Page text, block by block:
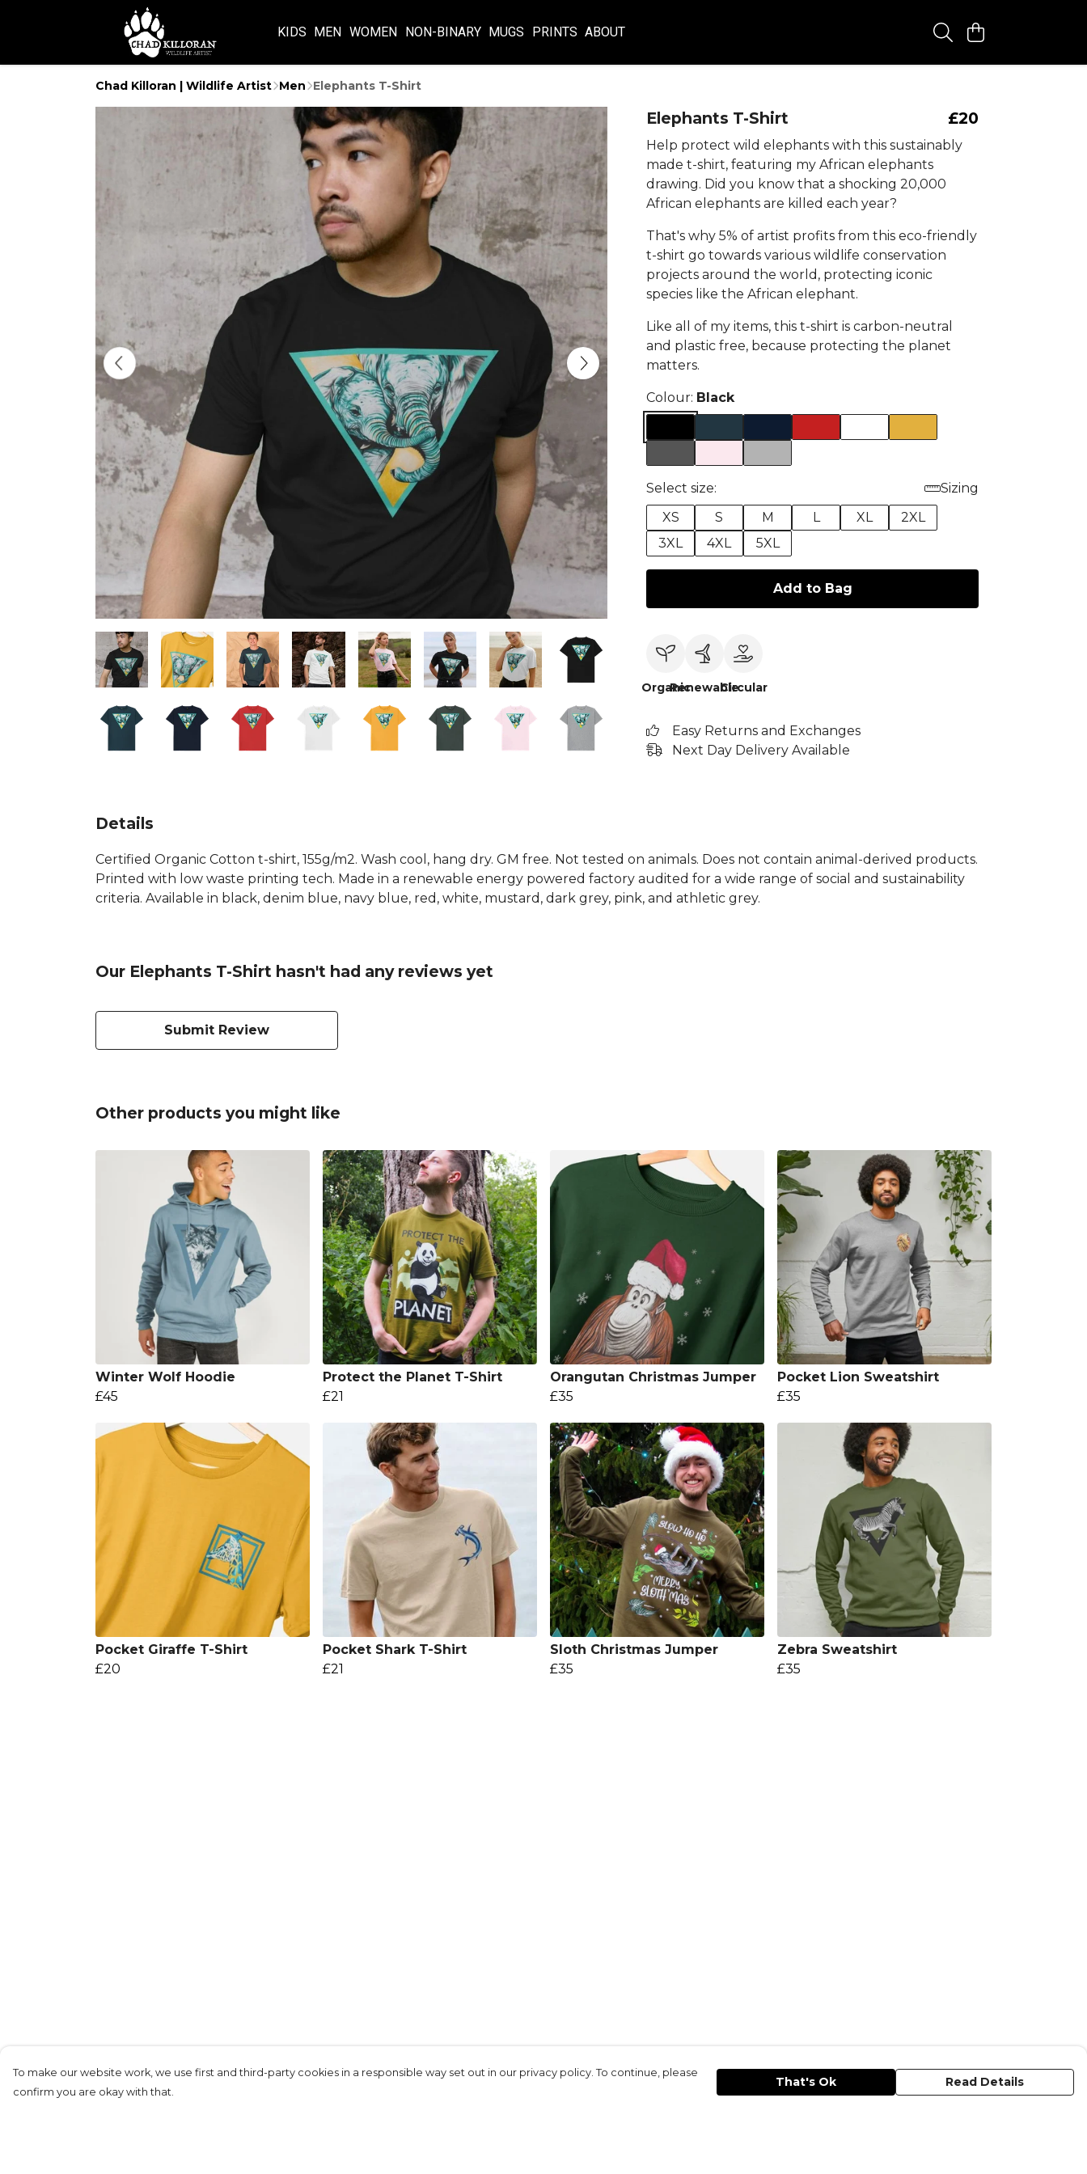
KIDS MEN WOMEN NON-BINARY MUGS PRINTS ABOUT
Chad Killoran | Wildlife Artist Men Elephants T-Shirt
Elephants T-Shirt £20
Help protect wild elephants with this sustainably
made t-shirt, featuring my African elephants
drawing. Did you know that a shocking 20,000
African elephants are killed each year?
That's why 5% of artist profits from this eco-friendly
t-shirt go towards various wildlife conservation
projects around the world, protecting iconic
species like the African elephant.
Like all of my items, this t-shirt is carbon-neutral
and plastic free, because protecting the planet
matters.
Colour: Black
Select size:
Sizing
XS
S M L XL
2XL
3XL
4XL 5XL
Add to Bag
OrganicRenewableCircular
Easy Returns and Exchanges
Next Day Delivery Available
Details
Certified Organic Cotton t-shirt, 155g/m2. Wash cool, hang dry. GM free. Not tested on animals. Does not contain animal-derived products.
Printed with low waste printing tech. Made in a renewable energy powered factory audited for a wide range of social and sustainability
criteria. Available in black, denim blue, navy blue, red, white, mustard, dark grey, pink, and athletic grey.
Our Elephants T-Shirt hasn't had any reviews yet
Submit Review
Other products you might like
Winter Wolf Hoodie
£45
Protect the Planet T-Shirt
£21
Orangutan Christmas Jumper
£35
Pocket Lion Sweatshirt
£35
Pocket Giraffe T-Shirt
£20
Pocket Shark T-Shirt
£21
Sloth Christmas Jumper
£35
Zebra Sweatshirt
£35
To make our website work, we use first and third-party cookies in a responsible way set out in our privacy policy. To continue, please
confirm you are okay with that.
That's Ok Read Details